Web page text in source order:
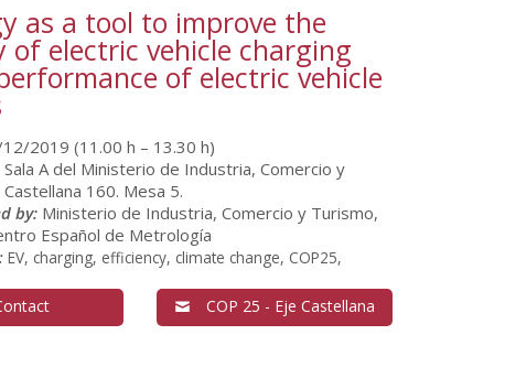
as a tool to improve the
of electric vehicle charging
of electric vehicle
2019 (11.00 h – 13.30 h)
Sala A del Ministerio de Industria, Comercio y
160. Mesa 5.
by: Ministerio de Industria, Comercio y Turismo,
Español de Metrología
EV, charging, efficiency, climate change, COP25,
COP 25 - Eje Castellana